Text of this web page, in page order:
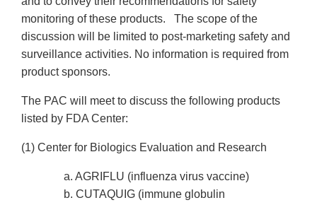
monitoring of these products. The scope of the
discussion will be limited to post-marketing safety and
surveillance activities. No information is required from
product sponsors.
The PAC will meet to discuss the following products
listed by FDA Center:
(1) Center for Biologics Evaluation and Research
a. AGRIFLU (influenza virus vaccine)
b. CUTAQUIG (immune globulin